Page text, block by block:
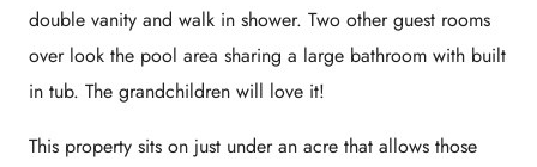
double vanity and walk in shower. Two other guest rooms
over look the pool area sharing a large bathroom with built
in tub. The grandchildren will love it!
This property sits on just under an acre that allows those